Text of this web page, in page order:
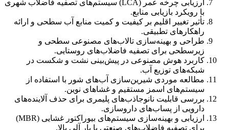
ارزیابی چرخه عمر (LCA) سیستم‌های تصفیه فاضلاب شهری
با رویکرد بازیابی منابع.
تأثیر تغییر اقلیم بر کیفیت و کمیت منابع آب سطحی و ارائه
راهکارهای تطبیقی.
طراحی و بهینه‌سازی تالاب‌های مصنوعی سطحی و
زیرسطحی برای تصفیه فاضلاب‌های روستایی.
کاربرد هوش مصنوعی در پیش‌بینی نشت و شکست در
شبکه‌های توزیع آب.
مطالعه موردی شیرین‌سازی آب‌های شور با استفاده از
سیستم‌های اسمز مستقیم و غشاهای نوین.
بررسی قابلیت نانوجاذب‌های پلیمری برای حذف آلاینده‌های
دارویی از پساب‌های داروسازی.
ارزیابی و بهینه‌سازی سیستم‌های بیوراکتور غشایی (MBR)
برای تصفیه فاضلاب‌های صنعتی با بار آلی بالا.